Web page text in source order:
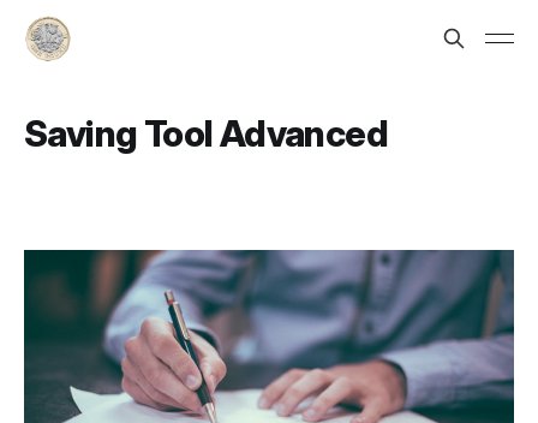
Saving Tool Advanced